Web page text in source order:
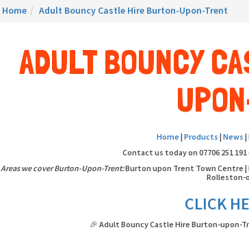
Home Adult Bouncy Castle Hire Burton-Upon-Trent
ADULT BOUNCY
Home |Products|News |
Contact us today on 07706 251
Areas we cover Burton-Upon-Trent:Burton upon Trent Town Centre
Rolleston-
CLICK
🎉 Adult Bouncy Castle Hire Burton-upon-